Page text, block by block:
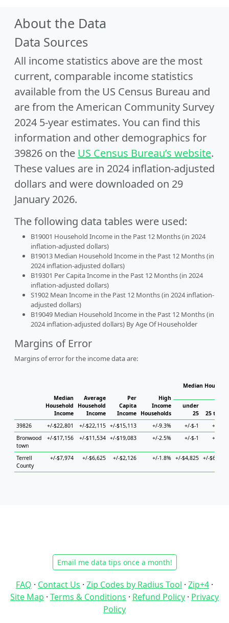
About the Data
Data Sources
All income statistics above are the most
current, comparable income statistics
available from the US Census Bureau and
are from the American Community Survey
2024 5-year estimates. You can find this
information and other demographics for
39826 on the US Census Bureau’s website.
These values are in 2024 inflation-adjusted
dollars and were downloaded on 29
January 2026.
The following data tables were used:
B19001 Household Income in the Past 12 Months (in 2024
inflation-adjusted dollars)
B19013 Median Household Income in the Past 12 Months (in
2024 inflation-adjusted dollars)
B19301 Per Capita Income in the Past 12 Months (in 2024
inflation-adjusted dollars)
S1902 Mean Income in the Past 12 Months (in 2024 inflation-
adjusted dollars)
B19049 Median Household Income in the Past 12 Months (in
2024 inflation-adjusted dollars) By Age Of Householder
Margins of Error
Margins of error for the income data are:
Median
Household
Income
Average
Household
Income
Per
Capita
Income
High
Income
Households
Median
under
25
25 to 44
39826
+/-$22,801 +/-$22,115 +/-$15,113 +/-9.3% +/-$-1
+/-$-1
Bronwood
town
+/-$17,156 +/-$11,534 +/-$19,083 +/-2.5% +/-$-1 +/-$-1
Terrell
County
+/-$7,974 +/-$6,625 +/-$2,126 +/-1.8% +/-$4,825 +/-$6,371
Email me data tips once a month!
FAQ · Contact Us · Zip Codes by Radius Tool · Zip+4 ·
Site Map · Terms & Conditions · Refund Policy · Privacy
Policy